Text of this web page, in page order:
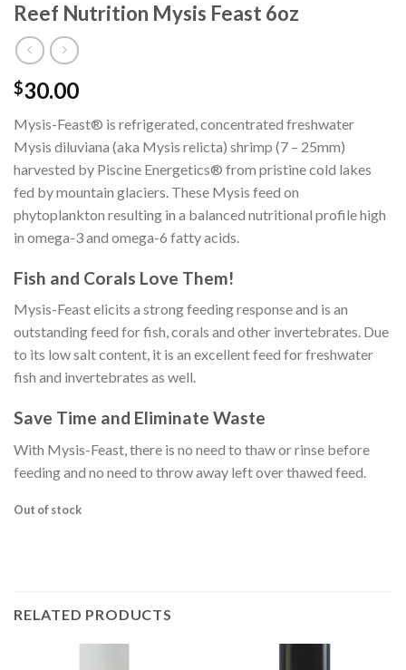
Reef Nutrition Mysis Feast 6oz
$30.00
Mysis-Feast® is refrigerated, concentrated freshwater
Mysis diluviana (aka Mysis relicta) shrimp (7 – 25mm)
harvested by Piscine Energetics® from pristine cold lakes
fed by mountain glaciers. These Mysis feed on
phytoplankton resulting in a balanced nutritional profile high
in omega-3 and omega-6 fatty acids.
Fish and Corals Love Them!
Mysis-Feast elicits a strong feeding response and is an
outstanding feed for fish, corals and other invertebrates. Due
to its low salt content, it is an excellent feed for freshwater
fish and invertebrates as well.
Save Time and Eliminate Waste
With Mysis-Feast, there is no need to thaw or rinse before
feeding and no need to throw away left over thawed feed.
Out of stock
RELATED PRODUCTS